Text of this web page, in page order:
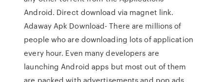
Android. Direct download via magnet link.
Adaway Apk Download- There are millions of
people who are downloading lots of application
every hour. Even many developers are
launching Android apps but most out of them
are packed with advertisements and pop ads